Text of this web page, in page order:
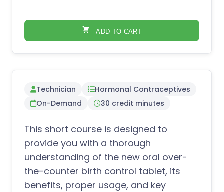
Technician
Hormonal Contraceptives
On-Demand
30 credit minutes
This short course is designed to
provide you with a thorough
understanding of the new oral over-
the-counter birth control tablet, its
benefits, proper usage, and key
ADD TO CART